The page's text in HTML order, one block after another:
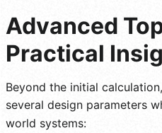
Advanced
Practical
Beyond the initial
several design parameters
world systems: